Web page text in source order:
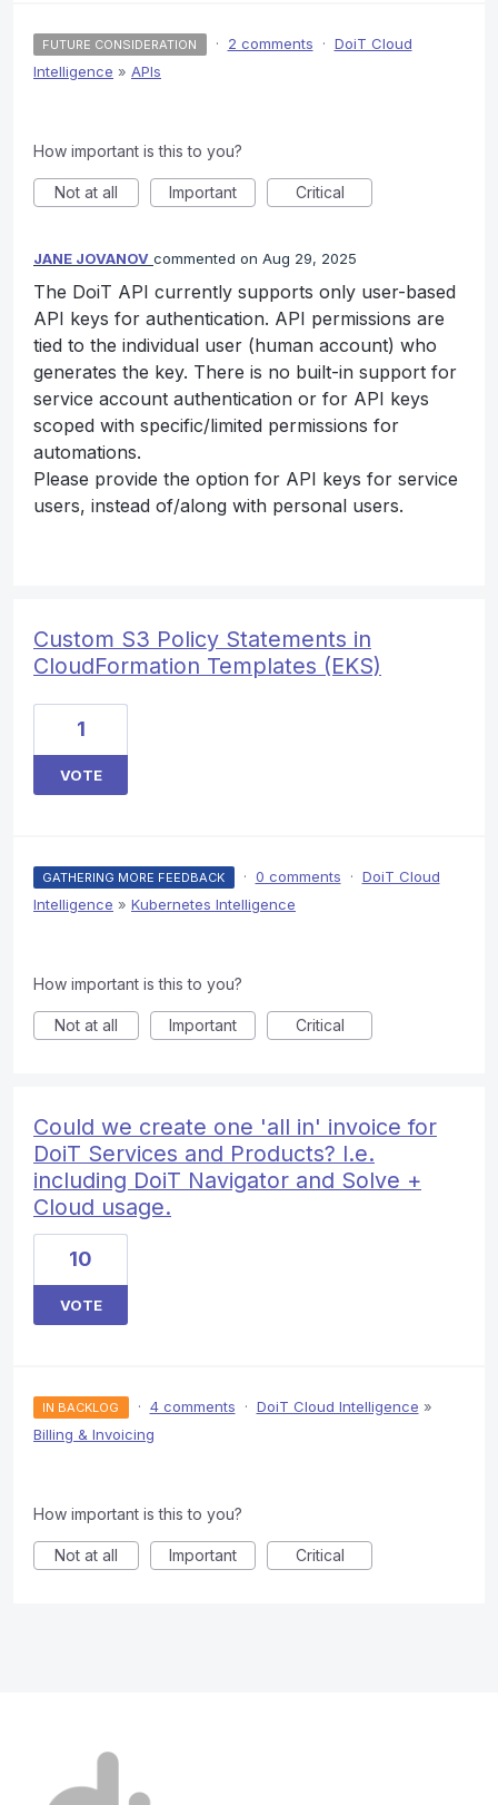
FUTURE CONSIDERATION · 2 comments · DoiT Cloud
Intelligence » APIs
How important is this to you?
Not at all Important Critical
JANE JOVANOV commented Aug 29, 2025
The DoiT API currently supports only user-based
API keys for authentication. API permissions are
tied to the individual user (human account) who
generates the key. There is no built-in support for
service account authentication or for API keys
scoped with specific/limited permissions for
automations.
Please provide the option for API keys for service
users, instead of/along with personal users.
Custom S3 Policy Statements in
CloudFormation Templates (EKS)
1
VOTE
GATHERING MORE FEEDBACK · 0 comments · DoiT Cloud
Intelligence » Kubernetes Intelligence
How important is this to you?
Not at all Important Critical
Could we create one 'all in' invoice for
DoiT Services and Products? I.e.
including DoiT Navigator and Solve +
Cloud usage.
10
VOTE
IN BACKLOG · 4 comments · DoiT Cloud Intelligence »
Billing & Invoicing
How important is this to you?
Not at all Important Critical